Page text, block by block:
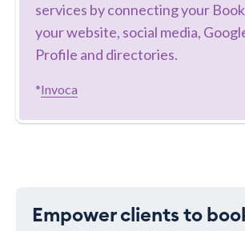
services by connecting your
your website, social media,
Profile and directories.
*Invoca
Empower clients to